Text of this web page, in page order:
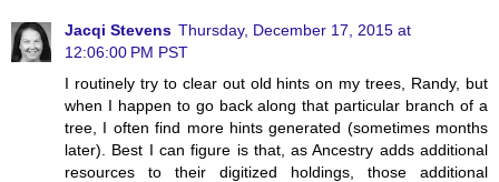
Jacqi Stevens Thursday, December 17, 2015 at
12:06:00 PM PST
I routinely try to clear out old hints on my trees, Randy, but
when I happen to go back along that particular branch of a
tree, I often find more hints generated (sometimes months
later). Best I can figure is that, as Ancestry adds additional
resources to their digitized holdings, those additional